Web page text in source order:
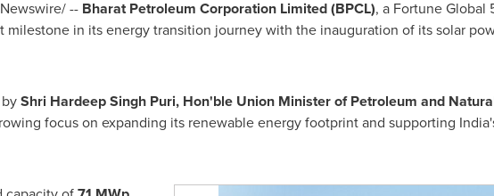
-- Bharat Petroleum Corporation Limited (BPCL), a Fortune Global
milestone in its energy transition journey with the inauguration of its solar
Shri Hardeep Singh Puri, Hon'ble Union Minister of Petroleum and
focus on expanding its renewable energy footprint and supporting